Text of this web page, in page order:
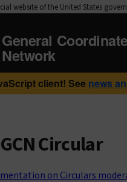
website of the United States
General
Network
client! See news
Circular
on Circulars